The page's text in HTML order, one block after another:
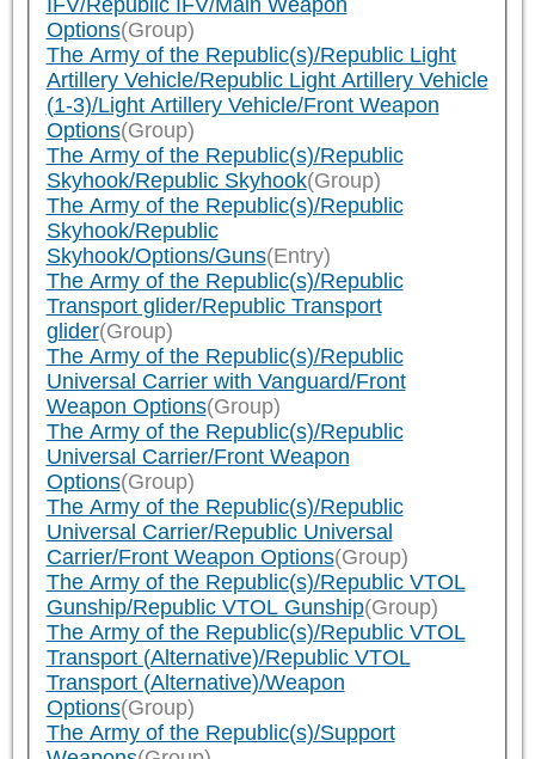
Options(Group)
The Army of the Republic(s)/Republic Light
Artillery Vehicle/Republic Light Artillery Vehicle
(1-3)/Light Artillery Vehicle/Front Weapon
Options(Group)
The Army of the Republic(s)/Republic
Skyhook/Republic Skyhook(Group)
The Army of the Republic(s)/Republic
Skyhook/Republic
Skyhook/Options/Guns(Entry)
The Army of the Republic(s)/Republic
Transport glider/Republic Transport
glider(Group)
The Army of the Republic(s)/Republic
Universal Carrier with Vanguard/Front
Weapon Options(Group)
The Army of the Republic(s)/Republic
Universal Carrier/Front Weapon
Options(Group)
The Army of the Republic(s)/Republic
Universal Carrier/Republic Universal
Carrier/Front Weapon Options(Group)
The Army of the Republic(s)/Republic VTOL
Gunship/Republic VTOL Gunship(Group)
The Army of the Republic(s)/Republic VTOL
Transport (Alternative)/Republic VTOL
Transport (Alternative)/Weapon
Options(Group)
The Army of the Republic(s)/Support